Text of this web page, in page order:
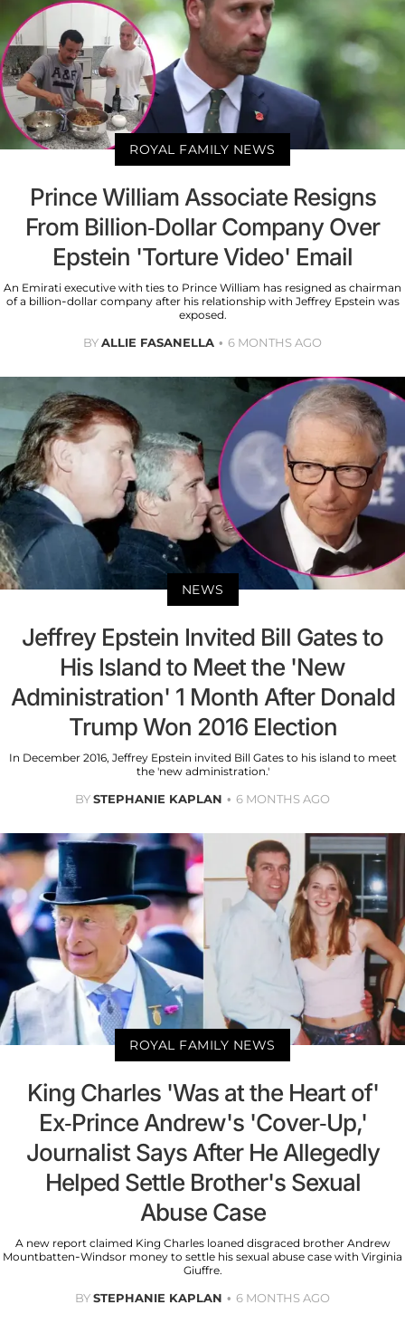
ROYAL FAMILY NEWS
Prince William Associate Resigns
From Billion-Dollar Company Over
Epstein 'Torture Video' Email
An Emirati executive with ties to Prince William has resigned as chairman
of a billion-dollar company after his relationship with Jeffrey Epstein was
exposed.
BYALLIE FASANELLA 6 MONTHS AGO
NEWS
Jeffrey Epstein Invited Bill Gates to
His Island to Meet the 'New
Administration' 1 Month After Donald
Trump Won 2016 Election
In December 2016, Jeffrey Epstein invited Bill Gates to his island to meet
the 'new administration.'
BYSTEPHANIE KAPLAN 6 MONTHS AGO
ROYAL FAMILY NEWS
King Charles 'Was at the Heart of'
Ex-Prince Andrew's 'Cover-Up,'
Journalist Says After He Allegedly
Helped Settle Brother's Sexual
Abuse Case
A new report claimed King Charles loaned disgraced brother Andrew
Mountbatten-Windsor money to settle his sexual abuse case with Virginia
Giuffre.
BYSTEPHANIE KAPLAN 6 MONTHS AGO